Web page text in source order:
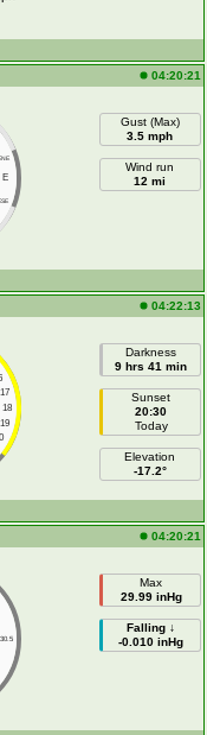
04:20:21
E
Gust (Max)
3.5 mph
Wind run
12 mi
04:22:13
17
18
19
Darkness
9 hrs 41 min
Sunset
20:30
Today
Elevation
-17.2°
04:20:21
30.5
Max
29.99 inHg
Falling ↓
-0.010 inHg